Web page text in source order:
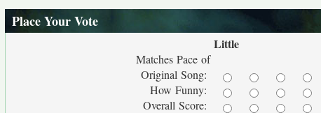
Place Your Vote
Little
Matches Pace of
Original Song:
How Funny:
Overall Score: